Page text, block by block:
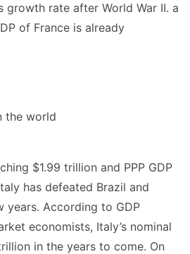
growth rate after World War II. a
of France is already
$1.99 trillion and PPP GDP
has defeated Brazil and
years. According to GDP
economists, Italy’s nominal
in the years to come. On